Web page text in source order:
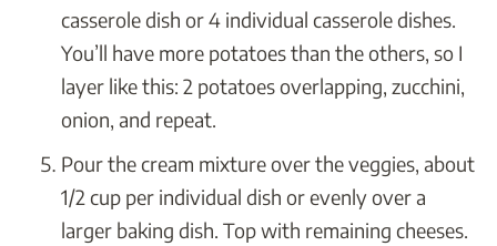
casserole dish or 4 individual casserole dishes.
You’ll have more potatoes than the others, so I
layer like this: 2 potatoes overlapping, zucchini,
onion, and repeat.
Pour the cream mixture over the veggies, about
1/2 cup per individual dish or evenly over a
larger baking dish. Top with remaining cheeses.